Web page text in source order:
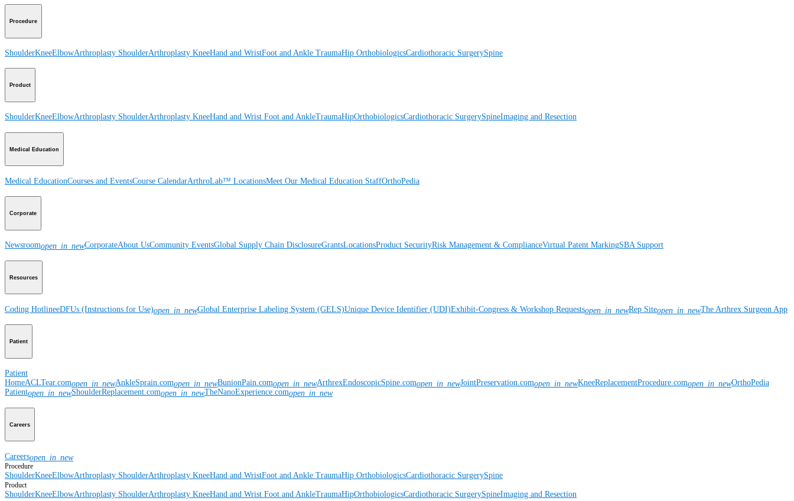
Procedure
ShoulderKneeElbowArthroplasty ShoulderArthroplasty KneeHand and WristFoot and Ankle TraumaHip OrthobiologicsCardiothoracic SurgerySpine
Product
ShoulderKneeElbowArthroplasty ShoulderArthroplasty KneeHand and Wrist Foot and AnkleTraumaHipOrthobiologicsCardiothoracic SurgerySpineImaging and Resection
Medical Education
Medical EducationCourses and EventsCourse CalendarArthroLab™ LocationsMeet Our Medical Education StaffOrthoPedia
Corporate
Newsroomopen_in_newCorporateAbout UsCommunity EventsGlobal Supply Chain DisclosureGrantsLocationsProduct SecurityRisk Management & ComplianceVirtual Patent MarkingSBA Support
Resources
Coding HotlineeDFUs (Instructions for Use)open_in_newGlobal Enterprise Labeling System (GELS)Unique Device Identifier (UDI)Exhibit-Congress & Workshop Requestsopen_in_newRep Siteopen_in_newThe Arthrex Surgeon App
Patient
Patient
HomeACLTear.comopen_in_newAnkleSprain.comopen_in_newBunionPain.comopen_in_newArthrexEndoscopicSpine.comopen_in_newJointPreservation.comopen_in_newKneeReplacementProcedure.comopen_in_newOrthoPedia
Patientopen_in_newShoulderReplacement.comopen_in_newTheNanoExperience.comopen_in_new
Careers
Careersopen_in_new
Procedure
ShoulderKneeElbowArthroplasty ShoulderArthroplasty KneeHand and WristFoot and Ankle TraumaHip OrthobiologicsCardiothoracic SurgerySpine
Product
ShoulderKneeElbowArthroplasty ShoulderArthroplasty KneeHand and Wrist Foot and AnkleTraumaHipOrthobiologicsCardiothoracic SurgerySpineImaging and Resection